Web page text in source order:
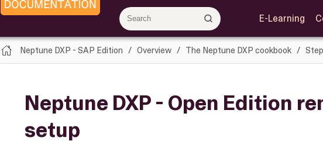
E-Learning
Neptune DXP - SAP Edition Overview The Neptune DXP cookbook
Neptune DXP - Open Edition
setup